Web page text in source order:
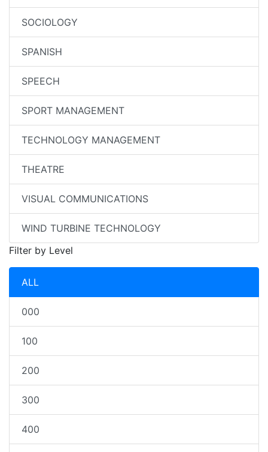
SOCIOLOGY
SPANISH
SPEECH
SPORT MANAGEMENT
TECHNOLOGY MANAGEMENT
THEATRE
VISUAL COMMUNICATIONS
WIND TURBINE TECHNOLOGY
Filter by Level
ALL
000
100
200
300
400